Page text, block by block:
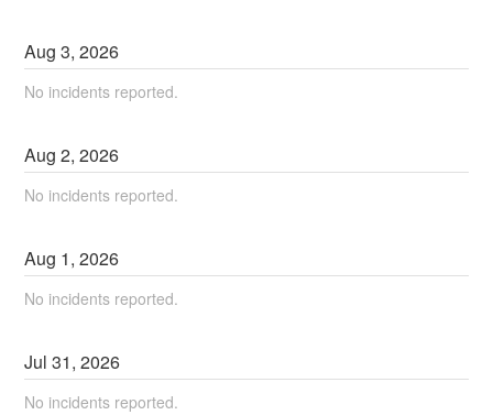
Aug3,2026
No incidents reported.
Aug2,2026
No incidents reported.
Aug 1,2026
No incidents reported.
Jul31,2026
No incidents reported.